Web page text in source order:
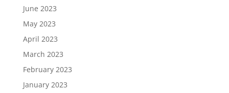
June 2023
May 2023
April 2023
March 2023
February 2023
January 2023